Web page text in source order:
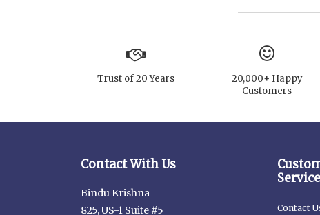
Trust of 20 Years
20,000+ Happy
Customers
Contact With Us
Bindu Krishna
825, US-1 Suite #5
Contact